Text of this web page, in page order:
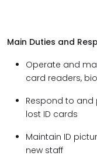
Main Duties and
Operate and
card readers,
Respond to
lost ID cards
Maintain ID
new staff